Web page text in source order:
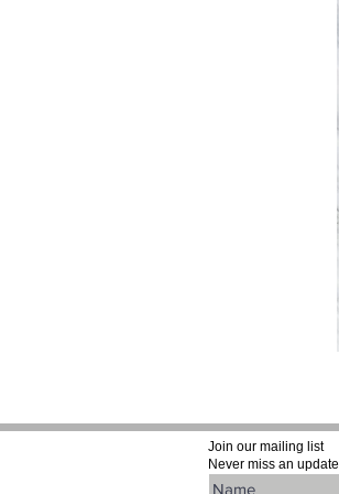
Join our mailing list
Never miss an update